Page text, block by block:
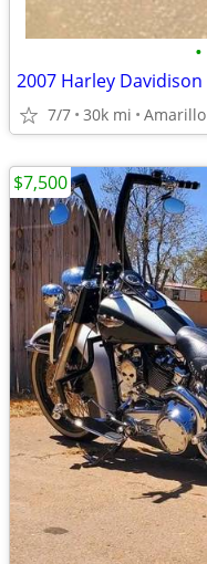
•
2007 Harley Davidison
7/7 30k mi Amarillo
$7,500